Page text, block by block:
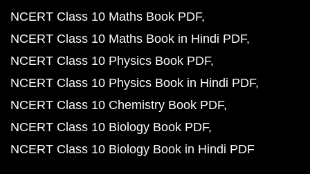
NCERT Class 10 Maths Book PDF
NCERT Class 10 Maths Book in Hindi PDF
NCERT Class 10 Physics Book PDF
NCERT Class 10 Physics Book in Hindi PDF
NCERT Class 10 Chemistry Book PDF
NCERT Class 10 Biology Book PDF
NCERT Class 10 Biology Book in Hindi PDF